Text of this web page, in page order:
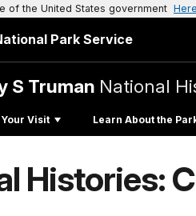
of the United States government
Park Service
S Truman National
Visit Learn About the
Histories: C